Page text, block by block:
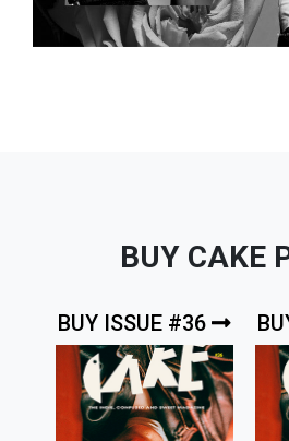
BUY CAKE
BUY ISSUE #36